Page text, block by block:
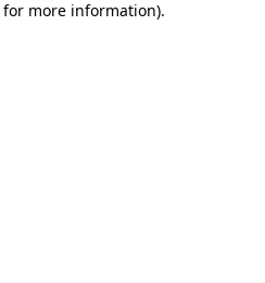
more information).